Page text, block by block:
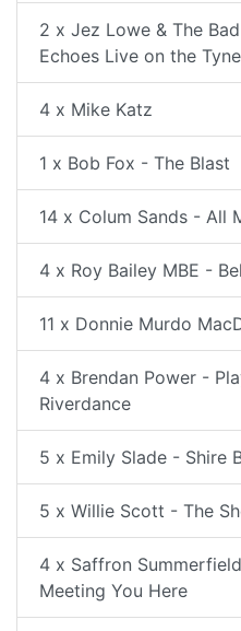
2 x Jez Lowe & The
Echoes Live on the Tyne
4 x Mike Katz
1 x Bob Fox - The Blast
14 x Colum Sands - All
4 x Roy Bailey MBE -
11 x Donnie Murdo
4 x Brendan Power -
Riverdance
5 x Emily Slade - Shire
5 x Willie Scott - The
4 x Saffron
Meeting You Here